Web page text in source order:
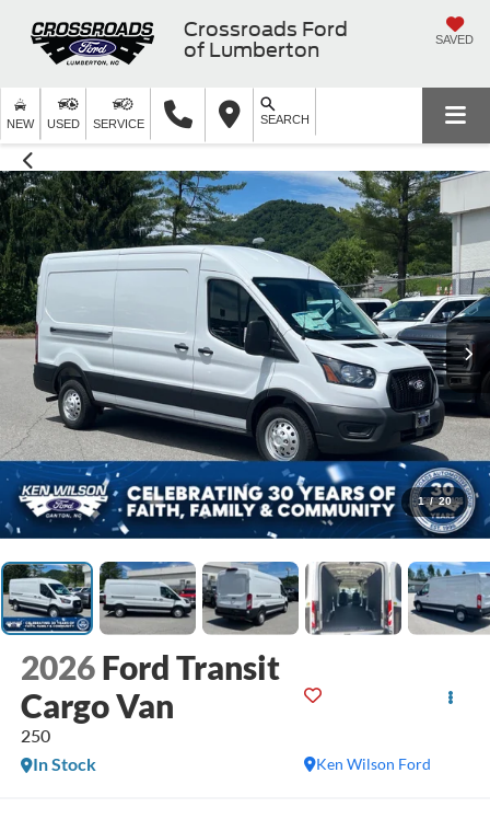
Crossroads Ford
of Lumberton
SAVED
NEW USED SERVICE SEARCH
1 / 20
2026 Ford Transit
Cargo Van
250
Ken Wilson Ford
In Stock